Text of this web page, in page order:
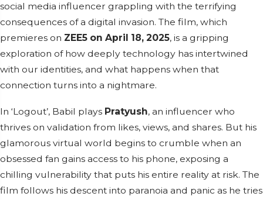
social media influencer grappling with the terrifying
consequences of a digital invasion. The film, which
premieres on ZEE5 on April 18, 2025, is a gripping
exploration of how deeply technology has intertwined
with our identities, and what happens when that
connection turns into a nightmare.
In ‘Logout’, Babil plays Pratyush, an influencer who
thrives on validation from likes, views, and shares. But his
glamorous virtual world begins to crumble when an
obsessed fan gains access to his phone, exposing a
chilling vulnerability that puts his entire reality at risk. The
film follows his descent into paranoia and panic as he tries